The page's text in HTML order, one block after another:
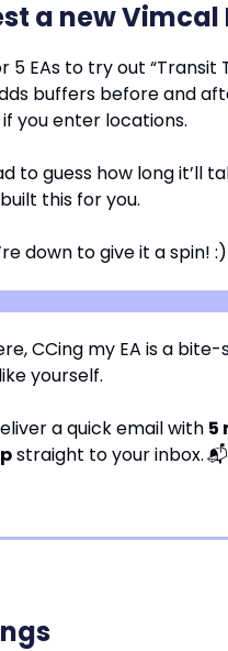
a new Vimcal
5 EAs to try out
buffers before and
you enter locations.
to guess how long it’ll
this for you.
down to give it a spin! :)
CCing my EA is a
yourself.
a quick email with 5
straight to your inbox.📬